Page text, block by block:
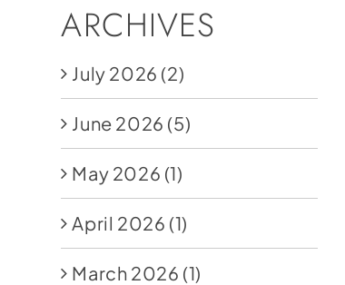
ARCHIVES
July 2026 (2)
June 2026 (5)
May 2026 (1)
April 2026 (1)
March 2026 (1)